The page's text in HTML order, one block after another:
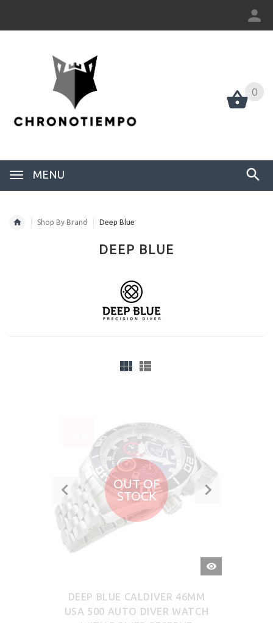
0
MENU
0
Shop By Brand Deep Blue
DEEP BLUE
OUT OF
STOCK
QUICK
VIEW
DEEP BLUE CALDIVER 46MM
USA 500 AUTO DIVER WATCH